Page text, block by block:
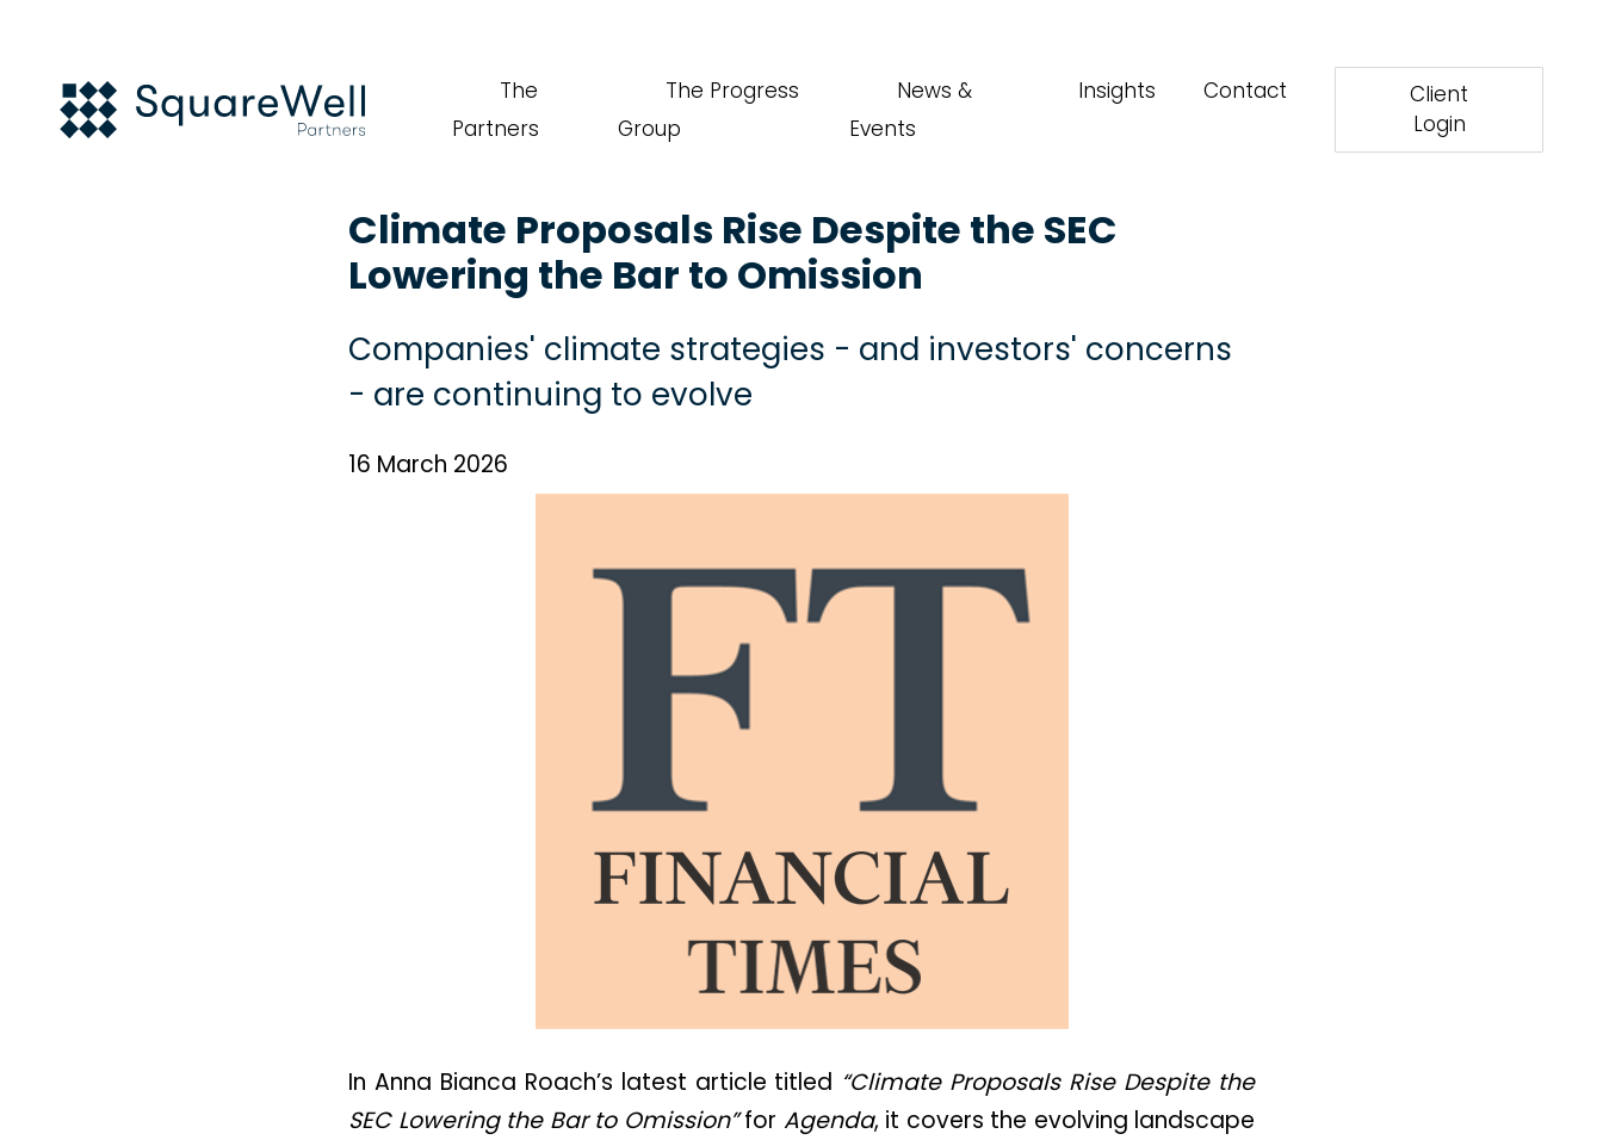
The
Partners
The Progress
Group
News &
Events
Insights Contact
Client
Login
Climate Proposals Rise Despite the SEC
Lowering the Bar to Omission
Companies' climate strategies - and investors' concerns
- are continuing to evolve
16 March 2026
In Anna Bianca Roach’s latest article titled “Climate Proposals Rise Despite the
SEC Lowering the Bar to Omission”for Agenda, it covers the evolving landscape